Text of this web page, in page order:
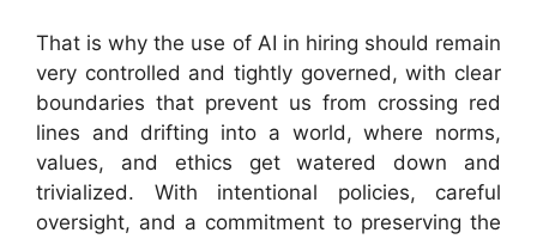
That is why the use of AI in hiring should remain
very controlled and tightly governed, with clear
boundaries that prevent us from crossing red
lines and drifting into a world, where norms,
values, and ethics get watered down and
trivialized. With intentional policies, careful
oversight, and a commitment to preserving the